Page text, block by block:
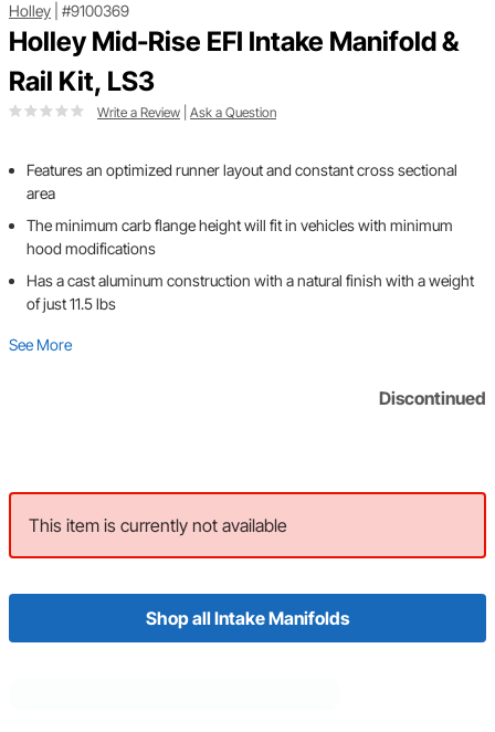
Holley #9100369
Holley Mid-Rise EFI Intake Manifold &
Rail Kit, LS3
Write a Review Ask a Question
Features an optimized runner layout and constant cross sectional
area
The minimum carb flange height will fit in vehicles with minimum
hood modifications
Has a cast aluminum construction with a natural finish with a weight
of just 11.5 lbs
See More
Discontinued
This item is currently not available
Shop all Intake Manifolds